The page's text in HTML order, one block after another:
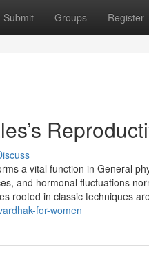
Submit Groups Register
a vital function in General
and hormonal fluctuations
rooted in classic techniques
for-women